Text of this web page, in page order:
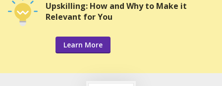
Upskilling: How and Why to Make it
Relevant for You
Learn More